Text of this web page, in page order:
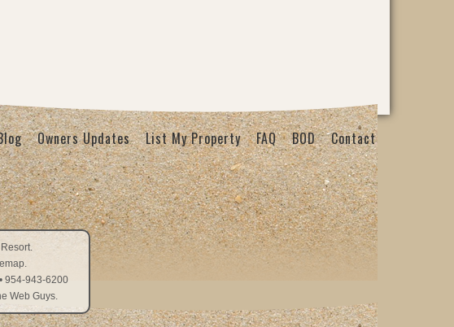
Owners Updates List My Property FAQ BOD Contact
.
• 954-943-6200
Web Guys.